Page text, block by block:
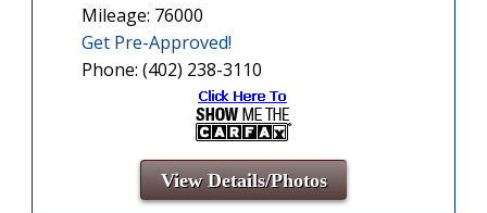
Mileage: 76000
Get Pre-Approved!
Phone: (402) 238-3110
View Details/Photos